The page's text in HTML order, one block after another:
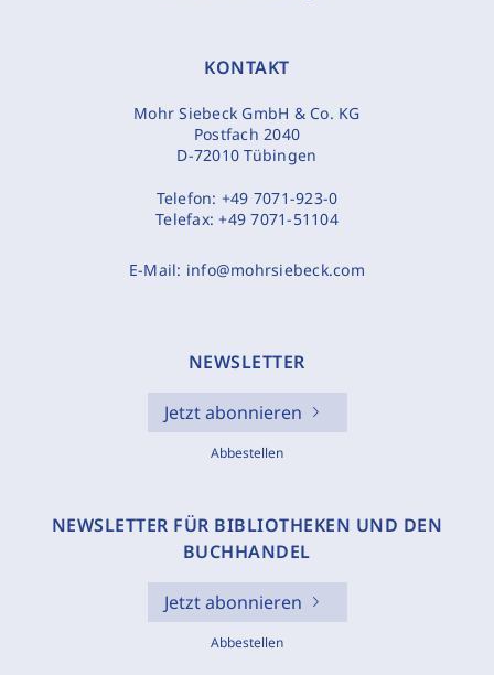
KONTAKT
Mohr Siebeck GmbH & Co. KG
Postfach 2040
D-72010 Tübingen
Telefon: +49 7071-923-0
Telefax:+49 7071-51104
E-Mail: info@mohrsiebeck.com
NEWSLETTER
Jetzt abonnieren
Abbestellen
NEWSLETTER FÜR BIBLIOTHEKEN UND DEN
BUCHHANDEL
Jetzt abonnieren
Abbestellen